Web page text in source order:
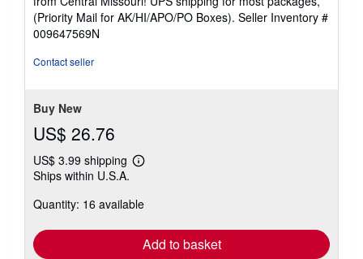
out
of
(Priority Mail for AK/HI/APO/PO Boxes). Seller Inventory #
009647569N
Contact seller
Buy New
US$ 26.76
US$ 3.99 shipping
Learn
shipping
Ships within U.S.A.
Quantity: 16 available
Add to basket